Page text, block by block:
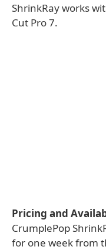
ShrinkRay works
Cut Pro 7.
Pricing and
CrumplePop
for one week from